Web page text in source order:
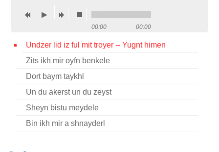
Videos
Credits
Press
 
00:00 00:00
Undzer lid iz ful mit troyer -- Yugnt himen
Zits ikh mir oyfn benkele
Dort baym taykhl
Un du akerst un du zeyst
Sheyn bistu meydele
Bin ikh mir a shnayderl